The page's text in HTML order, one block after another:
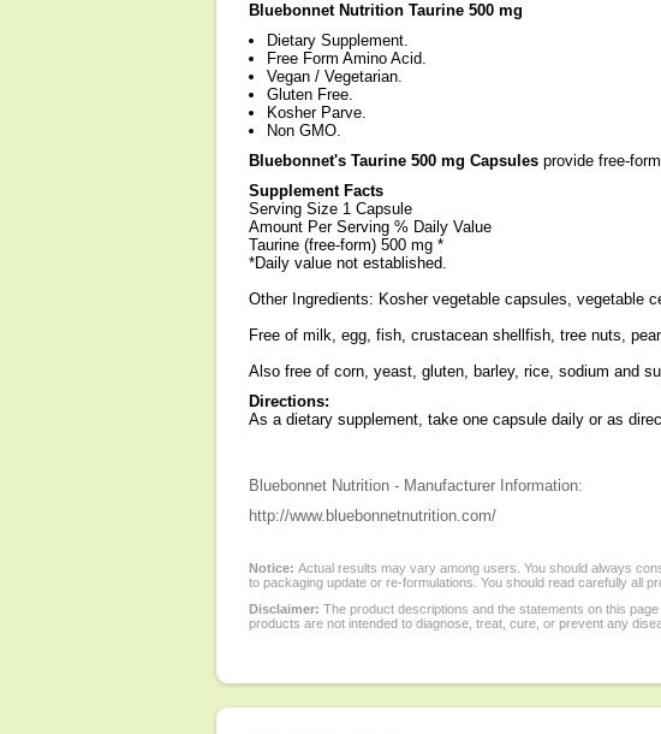
Bluebonnet Nutrition Taurine 500 mg
Dietary Supplement.
Free Form Amino Acid.
Vegan / Vegetarian.
Gluten Free.
Kosher Parve.
Non GMO.
Bluebonnet's Taurine 500 mg Capsules provide free-
Supplement Facts
Serving Size 1 Capsule
Amount Per Serving % Daily Value
Taurine (free-form) 500 mg *
*Daily value not established.
Other Ingredients: Kosher vegetable capsules, vegetable
Free of milk, egg, fish, crustacean shellfish, tree nuts,
Also free of corn, yeast, gluten, barley, rice, sodium and
Directions:
As a dietary supplement, take one capsule daily or as
Bluebonnet Nutrition - Manufacturer Information:
http://www.bluebonnetnutrition.com/
Notice: Actual results may vary among users. You should always
to packaging update or re-formulations. You should read carefully all
Disclaimer: The product descriptions and the statements on this
products are not intended to diagnose, treat, cure, or prevent any